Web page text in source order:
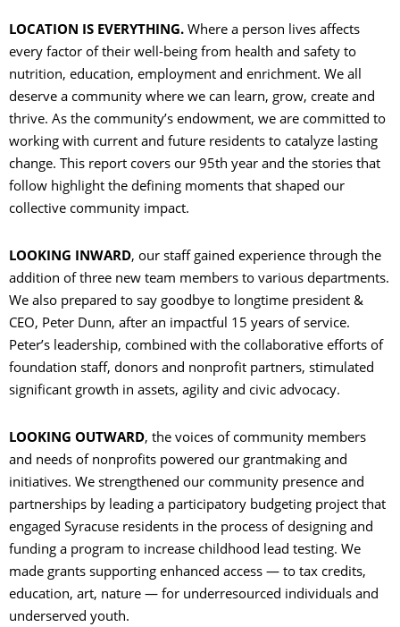
LOCATION IS EVERYTHING. Where a person lives affects
every factor of their well-being from health and safety to
nutrition, education, employment and enrichment. We all
deserve a community where we can learn, grow, create and
thrive. As the community’s endowment, we are committed to
working with current and future residents to catalyze lasting
change. This report covers our 95th year and the stories that
follow highlight the defining moments that shaped our
collective community impact.
LOOKING INWARD, our staff gained experience through the
addition of three new team members to various departments.
We also prepared to say goodbye to longtime president &
CEO, Peter Dunn, after an impactful 15 years of service.
Peter’s leadership, combined with the collaborative efforts of
foundation staff, donors and nonprofit partners, stimulated
significant growth in assets, agility and civic advocacy.
LOOKING OUTWARD, the voices of community members
and needs of nonprofits powered our grantmaking and
initiatives. We strengthened our community presence and
partnerships by leading a participatory budgeting project that
engaged Syracuse residents in the process of designing and
funding a program to increase childhood lead testing. We
made grants supporting enhanced access — to tax credits,
education, art, nature — for underresourced individuals and
underserved youth.